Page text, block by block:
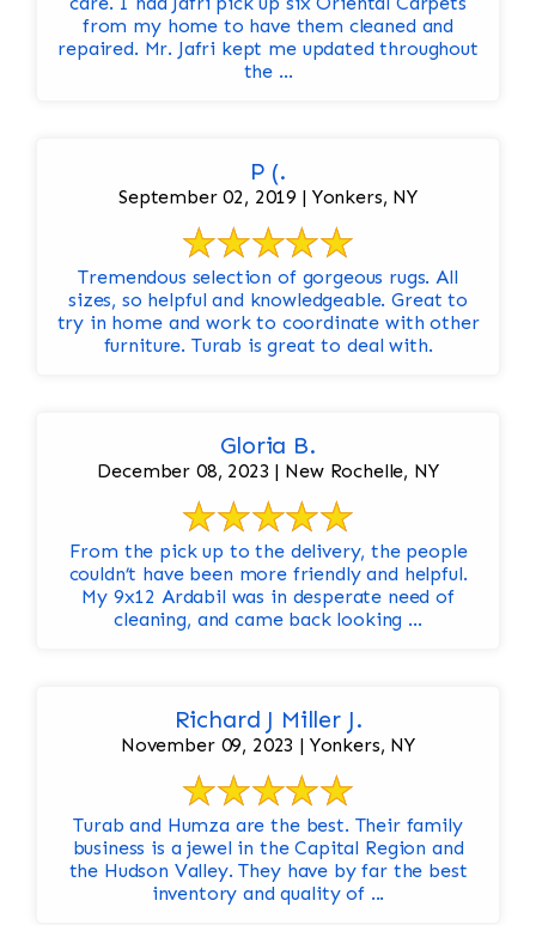
from my home to have them cleaned and
repaired. Mr. Jafri kept me updated throughout
the ...
P (.
September 02, 2019 | Yonkers, NY
Tremendous selection of gorgeous rugs. All
sizes, so helpful and knowledgeable. Great to
try in home and work to coordinate with other
furniture. Turab is great to deal with.
Gloria B.
December 08, 2023 | New Rochelle, NY
From the pick up to the delivery, the people
couldn’t have been more friendly and helpful.
My 9x12 Ardabil was in desperate need of
cleaning, and came back looking ...
Richard J Miller J.
November 09, 2023 | Yonkers, NY
Turab and Humza are the best. Their family
business is a jewel in the Capital Region and
the Hudson Valley. They have by far the best
inventory and quality of ...